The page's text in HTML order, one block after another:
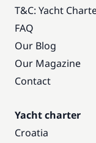
T&C: Yacht
FAQ
Our Blog
Our Magazine
Contact
Yacht charter
Croatia